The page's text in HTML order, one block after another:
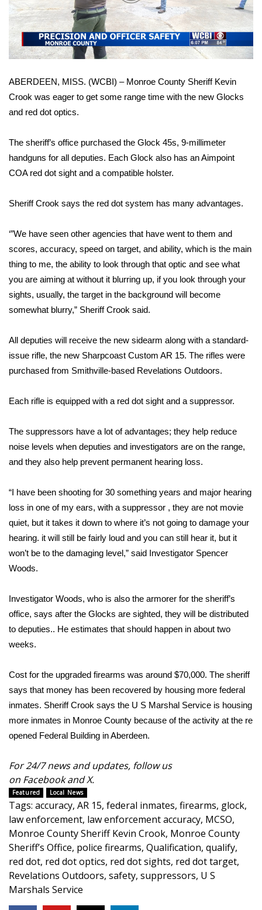
Sports
2026 High School Football Tour
Local Sports
College Sports
2025 High School Football Tour
Weather
Latest Forecast
Interactive Radar & Alerts
Severe Weather Center
Area Closings
Local River Forecast
WCBI Weather Radios
Weather Whys
Weather Safety Information
Contests
Viewers Choice Awards 2026
2026 March Mayhem 3 in 1
WCBI Cutest Couple 2026
FOX 4 Winter Premieres Giveaway
FOX 4 Premiere Week Giveaway
Teacher of the Month
WCBI Contests – Rules, Privacy,
and Service
FEATURES
Community
Home and Garden 2026
WCBI Cares
WCBI CONNECT
WCBI Senior Expo 2025
Job Fair 2025
Senior Spotlight 2026
Local Events
Video
ABERDEEN, MISS. (WCBI) – Monroe County Sheriff Kevin
Crook was eager to get some range time with the new Glocks
and red dot optics.
The sheriff’s office purchased the Glock 45s, 9-millimeter
handguns for all deputies. Each Glock also has an Aimpoint
COA red dot sight and a compatible holster.
Sheriff Crook says the red dot system has many advantages.
‘”We have seen other agencies that have went to them and
scores, accuracy, speed on target, and ability, which is the main
thing to me, the ability to look through that optic and see what
you are aiming at without it blurring up, if you look through your
sights, usually, the target in the background will become
somewhat blurry,” Sheriff Crook said.
All deputies will receive the new sidearm along with a standard-
issue rifle, the new Sharpcoast Custom AR 15. The rifles were
purchased from Smithville-based Revelations Outdoors.
Each rifle is equipped with a red dot sight and a suppressor.
The suppressors have a lot of advantages; they help reduce
noise levels when deputies and investigators are on the range,
and they also help prevent permanent hearing loss.
“I have been shooting for 30 something years and major hearing
loss in one of my ears, with a suppressor , they are not movie
quiet, but it takes it down to where it’s not going to damage your
hearing. it will still be fairly loud and you can still hear it, but it
won’t be to the damaging level,” said Investigator Spencer
Woods.
Investigator Woods, who is also the armorer for the sheriff’s
office, says after the Glocks are sighted, they will be distributed
to deputies.. He estimates that should happen in about two
weeks.
Cost for the upgraded firearms was around $70,000. The sheriff
says that money has been recovered by housing more federal
inmates. Sheriff Crook says the U S Marshal Service is housing
more inmates in Monroe County because of the activity at the re
opened Federal Building in Aberdeen.
For 24/7 news and updates, follow us
on FacebookandX.
Featured Local News
Tags: accuracy, AR 15, federal inmates, firearms, glock,
law enforcement, law enforcement accuracy, MCSO,
Monroe County Sheriff Kevin Crook, Monroe County
Sheriff’s Office, police firearms, Qualification, qualify,
red dot, red dot optics, red dot sights, red dot target,
Revelations Outdoors, safety, suppressors, U S
Marshals Service